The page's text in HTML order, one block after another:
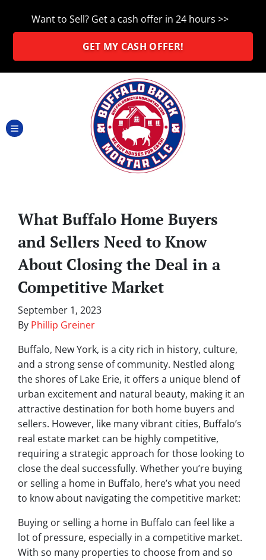
Want to Sell? Get a cash offer in 24 hours >>
GET MY CASH OFFER!
TOGGLE MENU
What Buffalo Home Buyers
and Sellers Need to Know
About Closing the Deal in a
Competitive Market
September 1, 2023
By Phillip Greiner
Buffalo, New York, is a city rich in history, culture,
and a strong sense of community. Nestled along
the shores of Lake Erie, it offers a unique blend of
urban excitement and natural beauty, making it an
attractive destination for both home buyers and
sellers. However, like many vibrant cities, Buffalo’s
real estate market can be highly competitive,
requiring a strategic approach for those looking to
close the deal successfully. Whether you’re buying
or selling a home in Buffalo, here’s what you need
to know about navigating the competitive market:
Buying or selling a home in Buffalo can feel like a
lot of pressure, especially in a competitive market.
With so many properties to choose from and so